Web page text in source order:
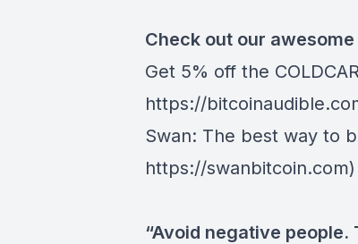
Check out our
Get ⁠5% off the
https://
Swan⁠: The best way to
https://swanbitcoin.com)
“Avoid negative